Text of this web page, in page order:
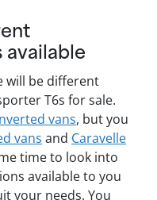
available
will be different
T6s for sale.
vans, but you
vans and Caravelle
time to look into
available to you
your needs. You